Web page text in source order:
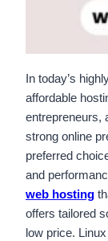
In today’s
affordable
entrepreneurs,
strong online
preferred
and
web hosting
offers tailored
low price.